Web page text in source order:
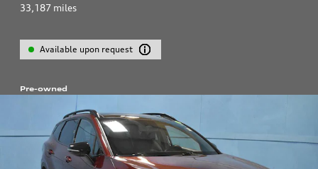
33,187 miles
Available upon request
Pre-owned